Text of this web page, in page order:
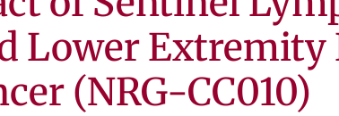
Lower
(NRG-CC010)